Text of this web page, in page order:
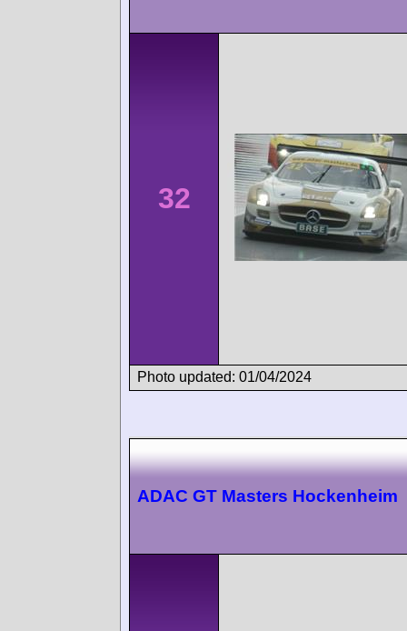
32
Photo updated: 01/04/2024
ADAC GT Masters Hockenheim